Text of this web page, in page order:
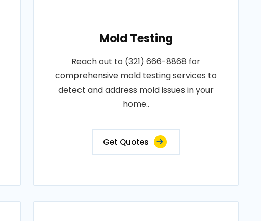
Mold Testing
Reach out to (321) 666-8868 for
comprehensive mold testing services to
detect and address mold issues in your
home..
Get Quotes